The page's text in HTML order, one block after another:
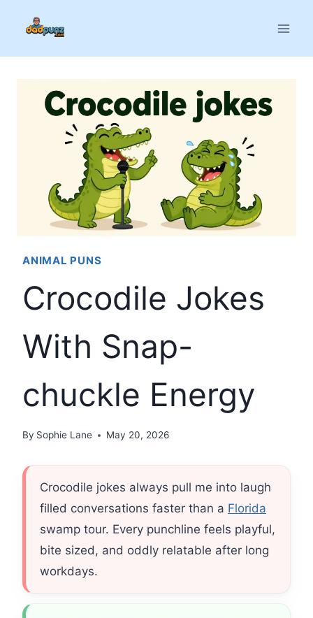
ANIMAL PUNS
Crocodile Jokes
With Snap-
chuckle Energy
By Sophie Lane May 20, 2026
Crocodile jokes always pull me into laugh
filled conversations faster than a Florida
swamp tour. Every punchline feels playful,
bite sized, and oddly relatable after long
workdays.